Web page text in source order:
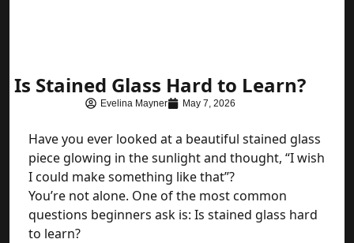
Is Stained Glass Hard to Learn?
Evelina Mayner May 7, 2026
Have you ever looked at a beautiful stained glass
piece glowing in the sunlight and thought, “I wish
I could make something like that”?
You’re not alone. One of the most common
questions beginners ask is: Is stained glass hard
to learn?